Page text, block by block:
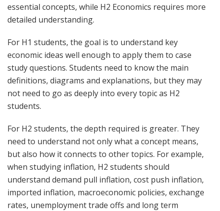
essential concepts, while H2 Economics requires more
detailed understanding.
For H1 students, the goal is to understand key
economic ideas well enough to apply them to case
study questions. Students need to know the main
definitions, diagrams and explanations, but they may
not need to go as deeply into every topic as H2
students.
For H2 students, the depth required is greater. They
need to understand not only what a concept means,
but also how it connects to other topics. For example,
when studying inflation, H2 students should
understand demand pull inflation, cost push inflation,
imported inflation, macroeconomic policies, exchange
rates, unemployment trade offs and long term